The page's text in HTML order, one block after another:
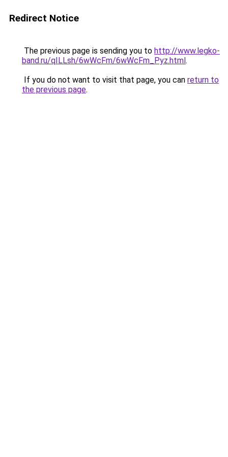
Redirect Notice
The previous page is sending you to http://www.legko-
band.ru/qILLsh/6wWcFm/6wWcFm_Pyz.html.
If you do not want to visit that page, you can return to
the previous page.